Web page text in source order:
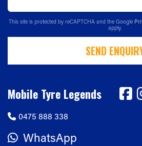
This site is protected by reCAPTCHA and the Google
apply.
SEND
Mobile Tyre Legends
0475 888 338
WhatsApp